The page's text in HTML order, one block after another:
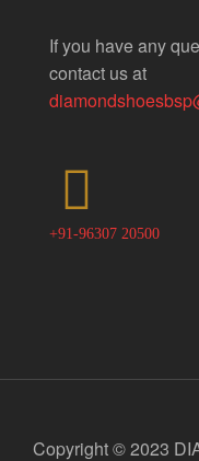
If you have any
contact us at
+91-96307 20500
Copyright © 2023